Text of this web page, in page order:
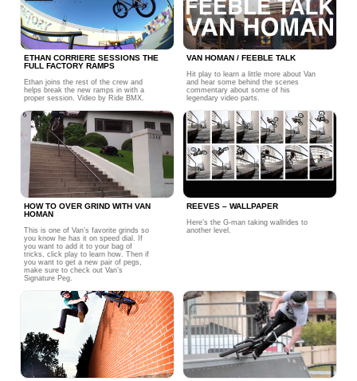
ETHAN CORRIERE SESSIONS THE
FULL FACTORY RAMPS
Ethan joins the rest of the crew and
helps break the new ramps in with a
proper session. Video by Ride BMX.
VAN HOMAN / FEEBLE TALK
Hit play to learn a little more about Van
and hear some behind the scenes
commentary about some of his
legendary video parts.
HOW TO OVER GRIND WITH VAN
HOMAN
This is one of Van’s favorite grinds so
you know he has it on speed dial. If
you want to add it to your bag of
tricks, click play to learn how. Then if
you want to get a new pair of pegs,
make sure to check out Van’s
Signature Peg.
REEVES – WALLPAPER
Here’s the G-man taking wallrides to
another level.